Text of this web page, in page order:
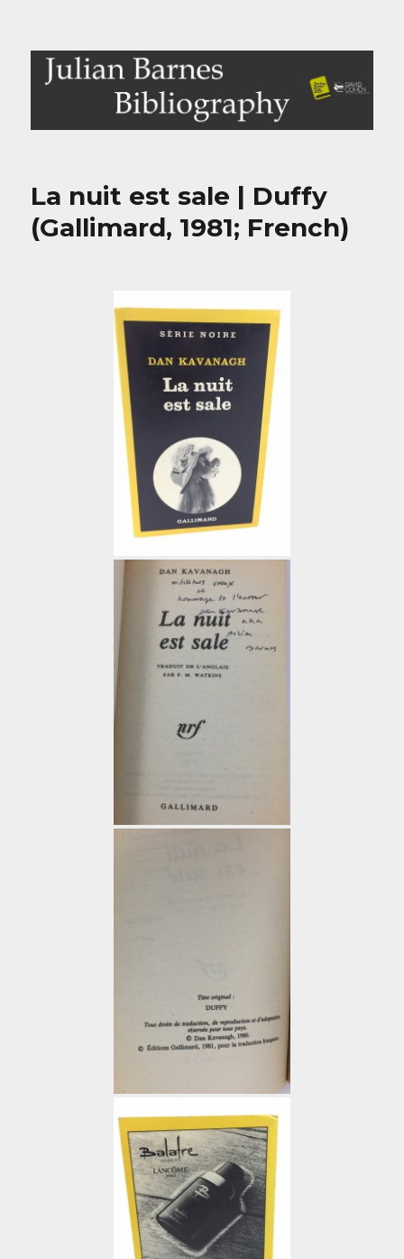
Julian Barnes Bibliography
La nuit est sale | Duffy
(Gallimard, 1981; French)